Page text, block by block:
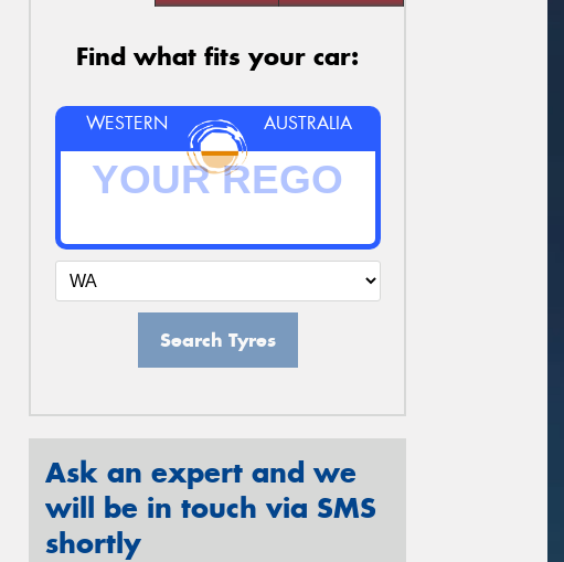
Find what fits your car:
WESTERN AUSTRALIA
Search Tyres
Ask an expert and we
will be in touch via SMS
shortly